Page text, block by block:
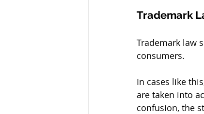
Trademark
Trademark law
consumers.
In cases like
are taken into
confusion, the